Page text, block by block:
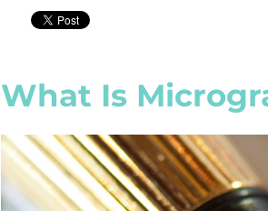
What Is